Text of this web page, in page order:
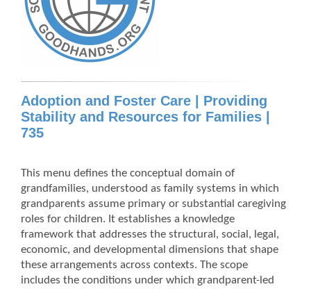
Adoption and Foster Care | Providing
Stability and Resources for Families |
735
This menu defines the conceptual domain of
grandfamilies, understood as family systems in which
grandparents assume primary or substantial caregiving
roles for children. It establishes a knowledge
framework that addresses the structural, social, legal,
economic, and developmental dimensions that shape
these arrangements across contexts. The scope
includes the conditions under which grandparent-led